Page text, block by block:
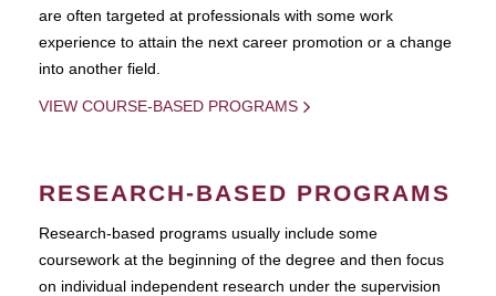
are often targeted at professionals with some work
experience to attain the next career promotion or a change
into another field.
VIEW COURSE-BASED PROGRAMS
RESEARCH-BASED PROGRAMS
Research-based programs usually include some
coursework at the beginning of the degree and then focus
on individual independent research under the supervision